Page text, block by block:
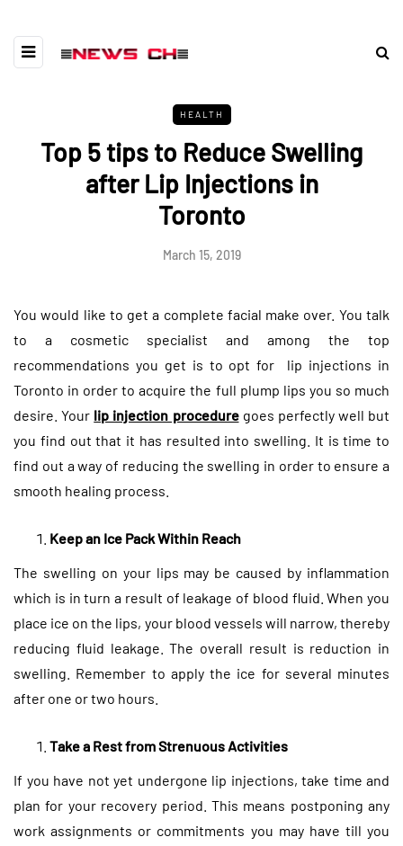
HEALTH
Top 5 tips to Reduce Swelling
after Lip Injections in
Toronto
March 15, 2019
You would like to get a complete facial make over. You talk
to a cosmetic specialist and among the top
recommendations you get is to opt for lip injections in
Toronto in order to acquire the full plump lips you so much
desire. Your lip injection proceduregoes perfectly well but
you find out that it has resulted into swelling. It is time to
find out a way of reducing the swelling in order to ensure a
smooth healing process.
Keep an Ice Pack Within Reach
The swelling on your lips may be caused by inflammation
which is in turn a result of leakage of blood fluid. When you
place ice on the lips, your blood vessels will narrow, thereby
reducing fluid leakage. The overall result is reduction in
swelling. Remember to apply the ice for several minutes
after one or two hours.
Take a Rest from Strenuous Activities
If you have not yet undergone lip injections, take time and
plan for your recovery period. This means postponing any
work assignments or commitments you may have till you